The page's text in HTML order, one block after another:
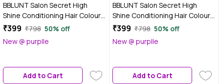
BBLUNT Salon Secret High
Shine Conditioning Hair Colour -
Natural Black (130 gm) +
gm) - Pack of 2
₹399 ₹798 50% off
New @ purplle
Add to Cart
BBLUNT Salon Secret High
Shine Conditioning Hair Colour -
Mahogany Reddish Brown (130
(130 gm) - Pack of 2
₹399 ₹798 50% off
New @ purplle
Add to Cart